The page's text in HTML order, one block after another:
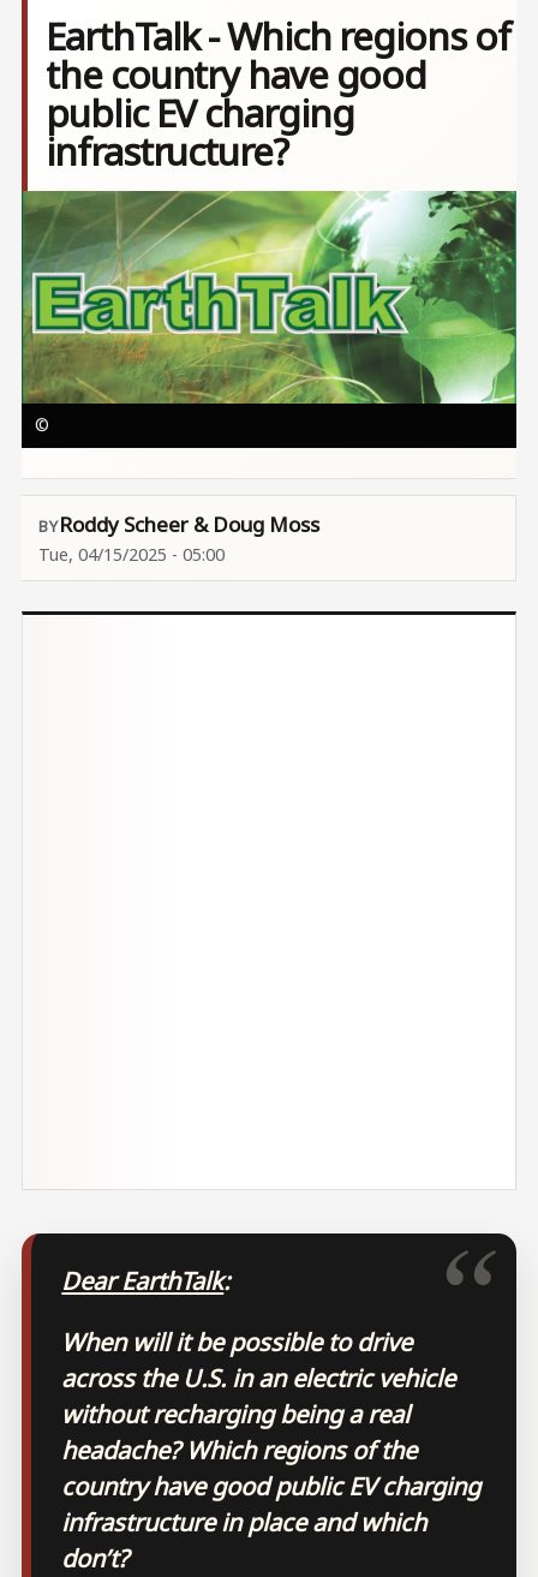
EarthTalk - Which regions of
the country have good
public EV charging
infrastructure?
Image
©
Roddy Scheer & Doug Moss
Tue, 04/15/2025 - 05:00
Dear EarthTalk:
When will it be possible to drive
across the U.S. in an electric vehicle
without recharging being a real
headache? Which regions of the
country have good public EV charging
infrastructure in place and which
don’t?